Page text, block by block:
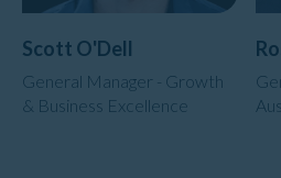
Scott O'Dell
General Manager - Growth
& Business Excellence